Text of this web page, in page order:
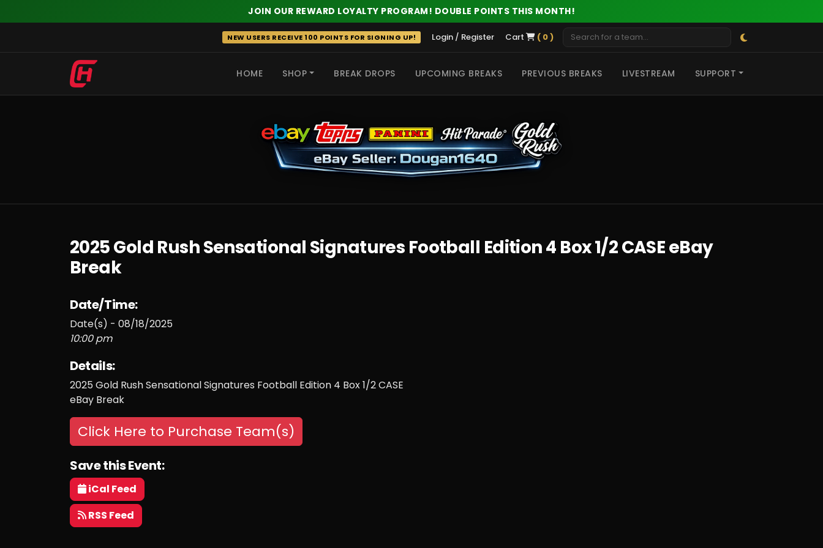
JOIN OUR REWARD LOYALTY PROGRAM! DOUBLE POINTS THIS MONTH!
NEW USERS RECEIVE 100 POINTS FOR SIGNING UP! Login / Register Cart ( 0 )
HOME SHOP BREAK DROPS UPCOMING BREAKS PREVIOUS BREAKS LIVESTREAM SUPPORT
2025 Gold Rush Sensational Signatures Football Edition 4 Box 1/2 CASE eBay
Break
Date/Time:
Date(s) - 08/18/2025
10:00 pm
Details:
2025 Gold Rush Sensational Signatures Football Edition 4 Box 1/2 CASE
eBay Break
Click Here to Purchase Team(s)
Save this Event:
iCal Feed
RSS Feed